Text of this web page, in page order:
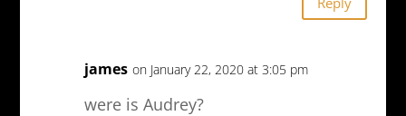
james on January 22, 2020 at 3:05 pm
were is Audrey?